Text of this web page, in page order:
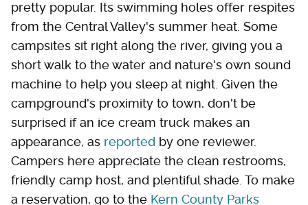
pretty popular. Its swimming holes offer respites
from the Central Valley's summer heat. Some
campsites sit right along the river, giving you a
short walk to the water and nature's own sound
machine to help you sleep at night. Given the
campground's proximity to town, don't be
surprised if an ice cream truck makes an
appearance, as reported by one reviewer.
Campers here appreciate the clean restrooms,
friendly camp host, and plentiful shade. To make
a reservation, go to the Kern County Parks